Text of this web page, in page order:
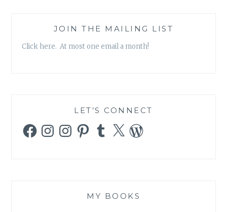
JOIN THE MAILING LIST
Click here. At most one email a month!
LET’S CONNECT
FacebookInstagramInstagramPinterestTumblr
X WordPress
MY BOOKS